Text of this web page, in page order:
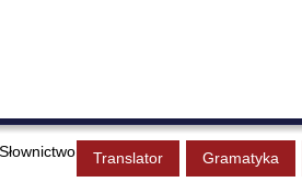
Słownictwo Translator Gramatyka